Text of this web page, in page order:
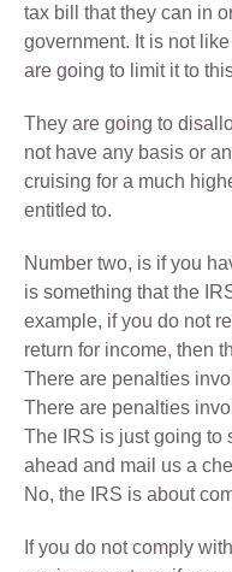
tax bill that they can in
government. It is not
are going to limit it to
They are going to
not have any basis or
cruising for a much
entitled to.
Number two, is if you
is something that the
example, if you do not
return for income, then
There are penalties
There are penalties
The IRS is just going to
ahead and mail us a
No, the IRS is about
If you do not comply